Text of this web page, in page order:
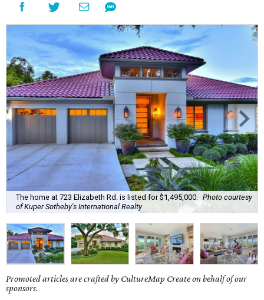
The home at 723 Elizabeth Rd. is listed for $1,495,000.
Photo courtesy
of Kuper Sotheby's International Realty
Promoted articles are crafted by CultureMap Create on behalf of our
sponsors.